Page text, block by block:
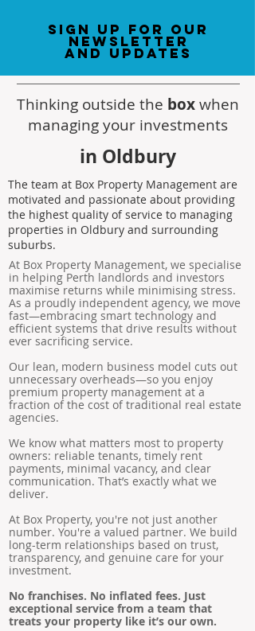
sign up for our
newsletter
and updates
Thinking outside the boxwhen
managing your investments
in Oldbury
The team at Box Property Management are
motivated and passionate about providing
the highest quality of service to managing
properties in Oldbury and surrounding
suburbs.
At Box Property Management, we specialise
in helping Perth landlords and investors
maximise returns while minimising stress.
As a proudly independent agency, we move
fast—embracing smart technology and
efficient systems that drive results without
ever sacrificing service.
Our lean, modern business model cuts out
unnecessary overheads—so you enjoy
premium property management at a
fraction of the cost of traditional real estate
agencies.
We know what matters most to property
owners: reliable tenants, timely rent
payments, minimal vacancy, and clear
communication. That’s exactly what we
deliver.
At Box Property, you're not just another
number. You're a valued partner. We build
long-term relationships based on trust,
transparency, and genuine care for your
investment.
No franchises. No inflated fees. Just
exceptional service from a team that
treats your property like it’s our own.